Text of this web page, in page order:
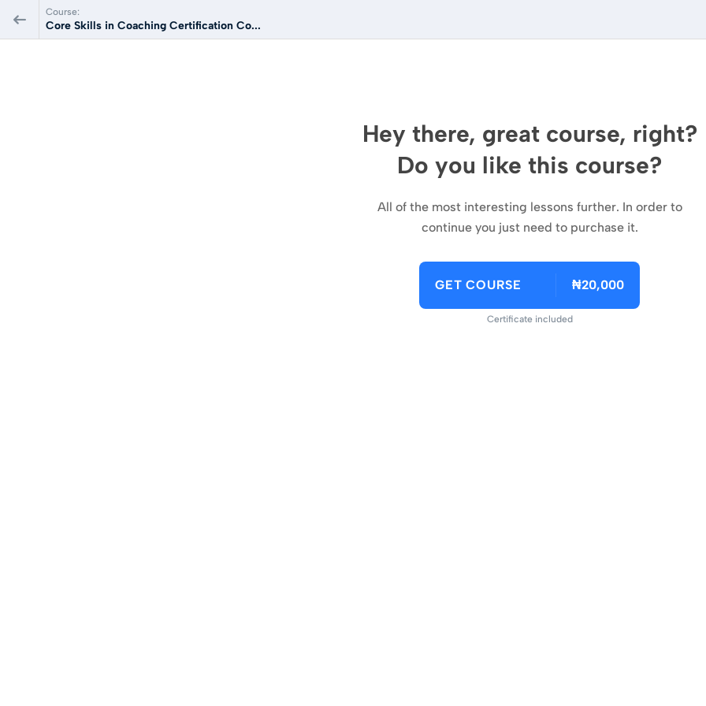
Course:
Core Skills in Coaching Certification Co...
Hey there, great course, right?
Do you like this course?
All of the most interesting lessons further. In order to
continue you just need to purchase it.
GET COURSE ₦20,000
Certificate included